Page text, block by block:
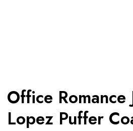
Office Romance
Lopez Puffer